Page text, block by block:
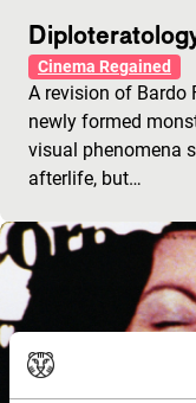
Cinema Regained
A revision of Bardo
newly formed
visual phenomena
afterlife, but…